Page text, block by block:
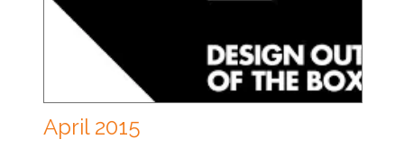
April 2015